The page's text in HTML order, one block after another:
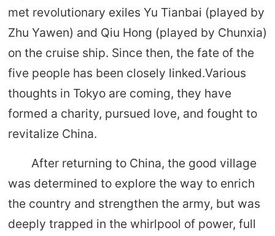
met revolutionary exiles Yu Tianbai (played by
Zhu Yawen) and Qiu Hong (played by Chunxia)
on the cruise ship. Since then, the fate of the
five people has been closely linked.Various
thoughts in Tokyo are coming, they have
formed a charity, pursued love, and fought to
revitalize China.
After returning to China, the good village
was determined to explore the way to enrich
the country and strengthen the army, but was
deeply trapped in the whirlpool of power, full